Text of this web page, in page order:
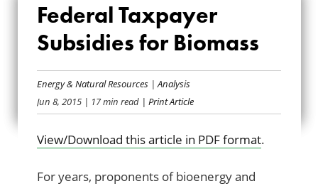
FEDERAL TAXPAYER
SUBSIDIES FOR
BIOMASS
Federal Taxpayer
Subsidies for Biomass
Energy & Natural Resources |Analysis
Jun 8, 2015 | 17 min read | Print Article
View/Download this article in PDF format.
For years, proponents of bioenergy and